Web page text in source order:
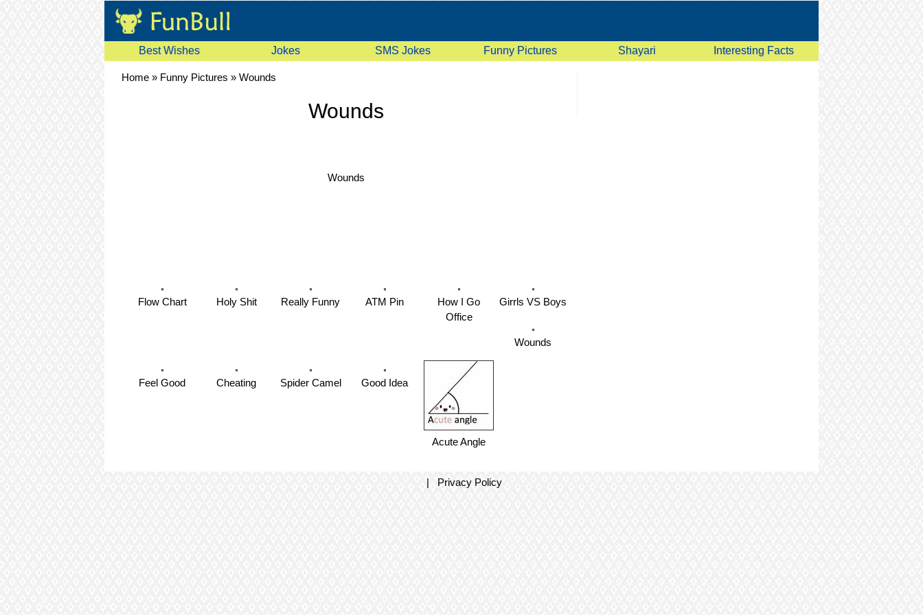
Best Wishes Jokes SMS Jokes Funny Pictures Shayari Interesting Facts
Home » Funny Pictures » Wounds
Wounds
Wounds
Flow Chart Holy Shit Really Funny ATM Pin
How I Go
Office
Girrls VS Boys
Wounds
Feel Good Cheating Spider Camel Good Idea
Acute Angle
| Privacy Policy